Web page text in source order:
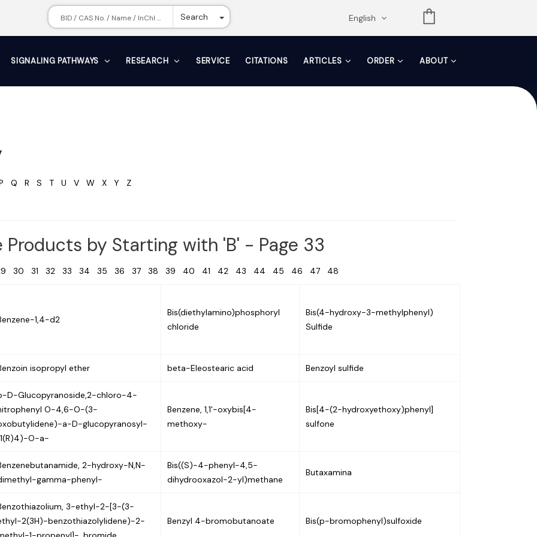
Search Toggle Dropdown English
SIGNALING PATHWAYS RESEARCH SERVICE CITATIONS ARTICLES ORDER ABOUT
Q R S T U V W X Y Z
Products by Starting with 'B' - Page 33
30 31 32 33 34 35 36 37 38 39 40 41 42 43 44 45 46 47 48
1,4-d2
Bis(diethylamino)phosphoryl
chloride
Bis(4-hydroxy-3-methylphenyl)
Sulfide
isopropyl ether beta-Eleostearic acid Benzoyl sulfide
D-Glucopyranoside,2-chloro-4-
O-4,6-O-(3-
a-D-glucopyranosyl-
O-a-
Benzene, 1,1'-oxybis[4-
methoxy-
Bis[4-(2-hydroxyethoxy)phenyl]
sulfone
2-hydroxy-N,N-
gamma-phenyl-
Bis((S)-4-phenyl-4,5-
dihydrooxazol-2-yl)methane
Butaxamina
3-ethyl-2-[3-(3-
2(3H)-benzothiazolylidene)-2-
Benzyl 4-bromobutanoate Bis(p-bromophenyl)sulfoxide